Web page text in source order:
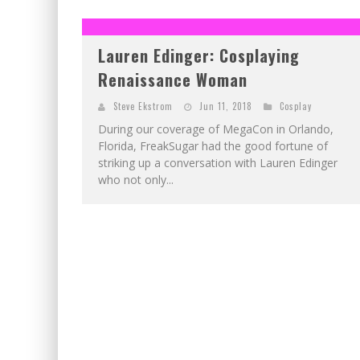
EXCLUSIVE PREVIEW: VAMPYRATES! #3
Lauren Edinger: Cosplaying
Renaissance Woman
Steve Ekstrom Jun 11, 2018 Cosplay
During our coverage of MegaCon in Orlando,
Florida, FreakSugar had the good fortune of
striking up a conversation with Lauren Edinger
who not only...